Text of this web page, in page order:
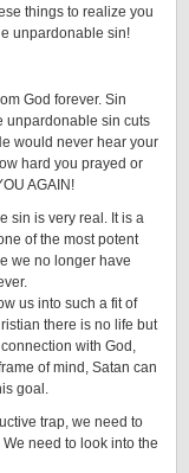
things to realize you
unpardonable sin!
God forever. Sin
unpardonable sin cuts
would never hear your
hard you prayed or
AGAIN!
sin is very real. It is a
of the most potent
we no longer have
us into such a fit of
there is no life but
with God,
of mind, Satan can
goal.
trap, we need to
need to look into the